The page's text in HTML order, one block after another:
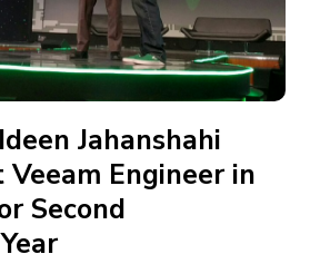
Jahanshahi
Veeam Engineer in
Second